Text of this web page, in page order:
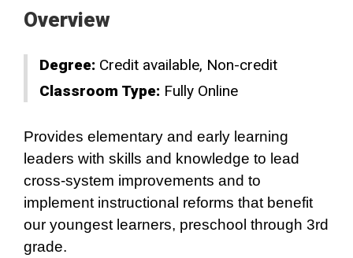
Overview
Degree: Credit available Non-credit
Classroom Type: Fully Online
Provides elementary and early learning
leaders with skills and knowledge to lead
cross-system improvements and to
implement instructional reforms that benefit
our youngest learners, preschool through 3rd
grade.